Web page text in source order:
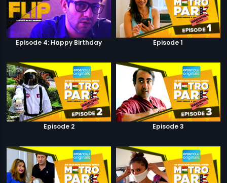
Episode 4: Happy Birthday Episode 1
Episode 2 Episode 3